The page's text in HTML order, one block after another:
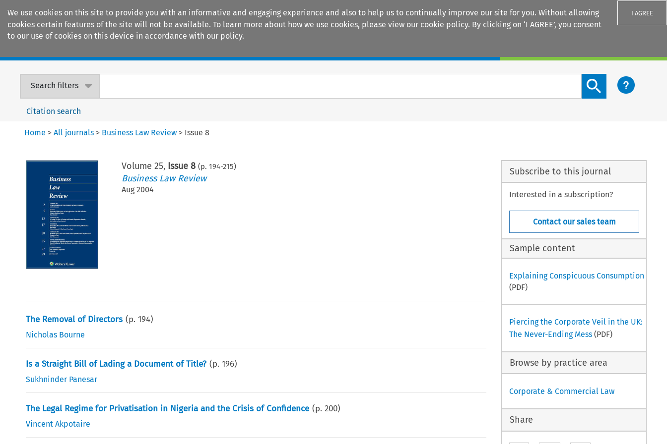
We use cookies on this site to provide you with an informative and engaging experience and also to help us to continually improve our site for you. Without allowing
cookies certain features of the site will not be available. To learn more about how we use cookies, please view our cookie policy. By clicking on ‘I AGREE’, you consent
to our use of cookies on this device in accordance with our policy.
I AGREE
Search filters
Search content button
Citation search
Home >All journals > Business Law Review > Issue 8
Volume 25, Issue 8 (p. 194-215)
Business Law Review
Aug 2004
The Removal of Directors (p.194)
Nicholas Bourne
Is a Straight Bill of Lading a Document of Title? (p.196)
Sukhninder Panesar
The Legal Regime for Privatisation in Nigeria and the Crisis of Confidence (p.200)
Vincent Akpotaire
Subscribe to this journal
Interested in a subscription?
Contact our sales team
Sample content
Explaining Conspicuous Consumption
(PDF)
Piercing the Corporate Veil in the UK:
The Never-Ending Mess(PDF)
Browse by practice area
Corporate & Commercial Law
Share